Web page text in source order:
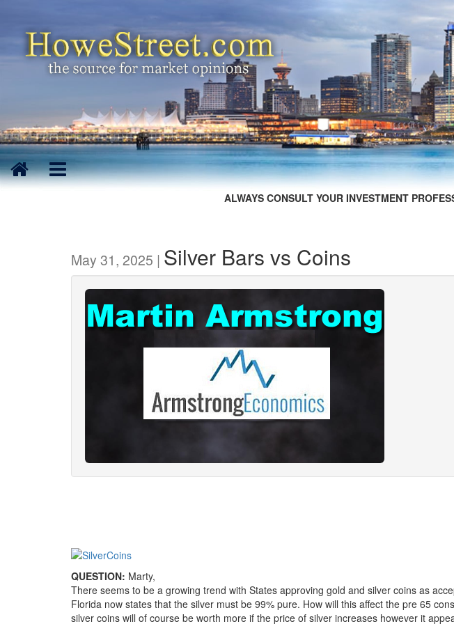
ALWAYS CONSULT YOUR INVESTMENT
May 31, 2025 | Silver Bars vs Coins
QUESTION: Marty,
There seems to be a growing trend with States approving gold and silver coins as
Florida now states that the silver must be 99% pure. How will this affect the pre 65
silver coins will of course be worth more if the price of silver increases however it